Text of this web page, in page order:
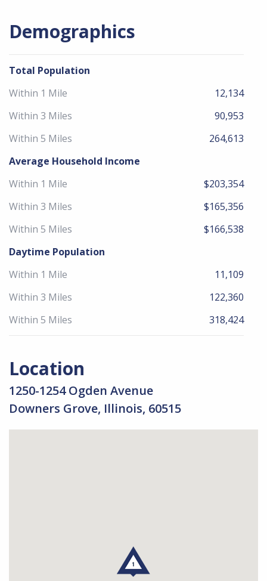
Demographics
Total Population
Within 1 Mile
12,134
Within 3 Miles
90,953
Within 5 Miles
264,613
Average Household Income
Within 1 Mile
$203,354
Within 3 Miles
$165,356
Within 5 Miles
$166,538
Daytime Population
Within 1 Mile
11,109
Within 3 Miles
122,360
Within 5 Miles
318,424
Location
1250-1254 Ogden Avenue
Downers Grove, Illinois, 60515